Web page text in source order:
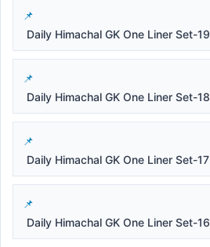
Daily Himachal GK One Liner Set-19
Daily Himachal GK One Liner Set-18
Daily Himachal GK One Liner Set-17
Daily Himachal GK One Liner Set-16